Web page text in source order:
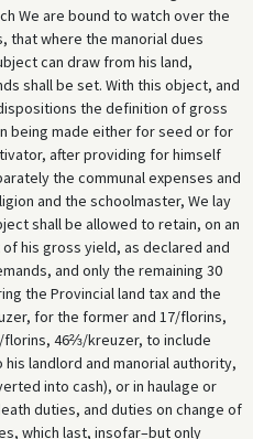
We are bound to watch over the
that where the manorial dues
can draw from his land,
shall be set. With this object, and
the definition of gross
being made either for seed or for
after providing for himself
the communal expenses and
and the schoolmaster, We lay
shall be allowed to retain, on an
his gross yield, as declared and
and only the remaining 30
the Provincial land tax and the
for the former and 17/florins,
46⅔/kreuzer, to include
landlord and manorial authority,
into cash), or in haulage or
duties, and duties on change of
which last, insofar–but only